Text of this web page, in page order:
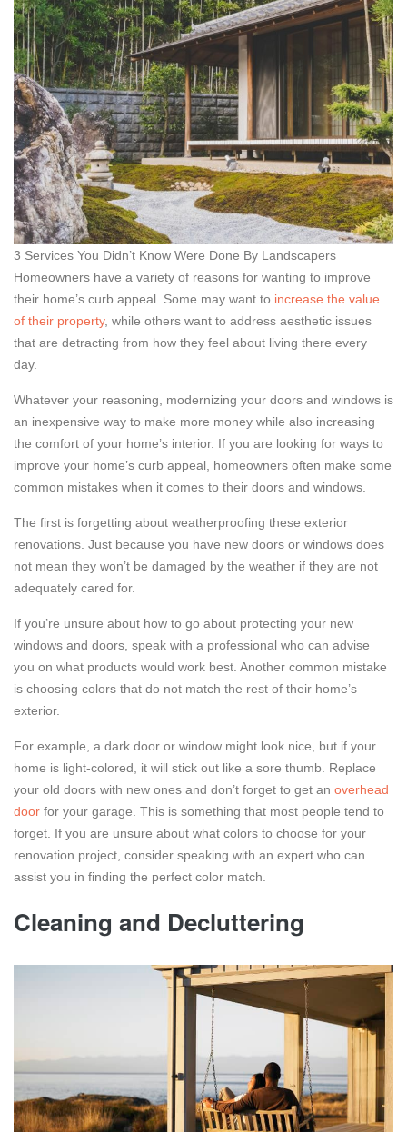
3 Services You Didn’t Know Were Done By Landscapers
Homeowners have a variety of reasons for wanting to improve
their home’s curb appeal. Some may want to increase the value
of their property, while others want to address aesthetic issues
that are detracting from how they feel about living there every
day.
Whatever your reasoning, modernizing your doors and windows is
an inexpensive way to make more money while also increasing
the comfort of your home’s interior. If you are looking for ways to
improve your home’s curb appeal, homeowners often make some
common mistakes when it comes to their doors and windows.
The first is forgetting about weatherproofing these exterior
renovations. Just because you have new doors or windows does
not mean they won’t be damaged by the weather if they are not
adequately cared for.
If you’re unsure about how to go about protecting your new
windows and doors, speak with a professional who can advise
you on what products would work best. Another common mistake
is choosing colors that do not match the rest of their home’s
exterior.
For example, a dark door or window might look nice, but if your
home is light-colored, it will stick out like a sore thumb. Replace
your old doors with new ones and don’t forget to get an overhead
door for your garage. This is something that most people tend to
forget. If you are unsure about what colors to choose for your
renovation project, consider speaking with an expert who can
assist you in finding the perfect color match.
Cleaning and Decluttering